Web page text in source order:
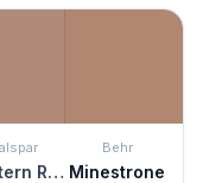
Western Ridge
Behr
Minestrone